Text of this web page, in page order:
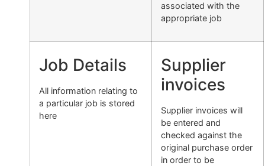
associated with the
appropriate job
Job Details
All information relating to
a particular job is stored
here
Supplier
invoices
Supplier invoices will
be entered and
checked against the
original purchase order
in order to be